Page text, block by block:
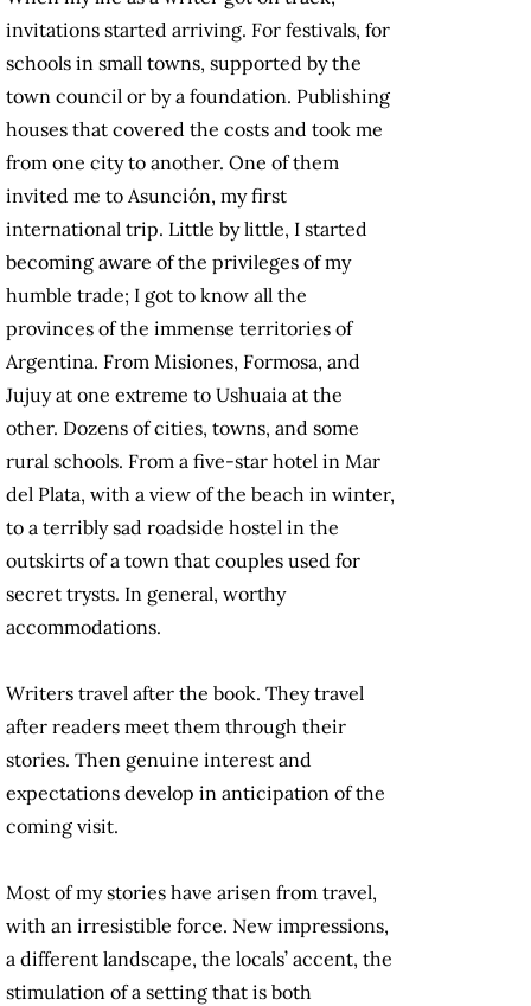
invitations started arriving. For festivals, for
schools in small towns, supported by the
town council or by a foundation. Publishing
houses that covered the costs and took me
from one city to another. One of them
invited me to Asunción, my first
international trip. Little by little, I started
becoming aware of the privileges of my
humble trade; I got to know all the
provinces of the immense territories of
Argentina. From Misiones, Formosa, and
Jujuy at one extreme to Ushuaia at the
other. Dozens of cities, towns, and some
rural schools. From a five-star hotel in Mar
del Plata, with a view of the beach in winter,
to a terribly sad roadside hostel in the
outskirts of a town that couples used for
secret trysts. In general, worthy
accommodations.
Writers travel after the book. They travel
after readers meet them through their
stories. Then genuine interest and
expectations develop in anticipation of the
coming visit.
Most of my stories have arisen from travel,
with an irresistible force. New impressions,
a different landscape, the locals’ accent, the
stimulation of a setting that is both